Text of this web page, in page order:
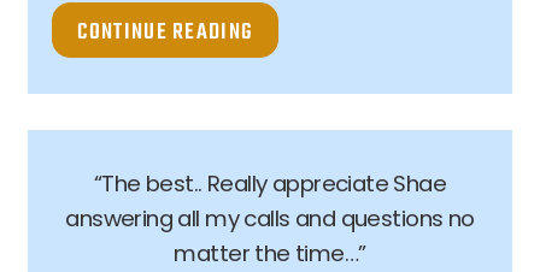
CONTINUE READING
“The best.. Really appreciate Shae
answering all my calls and questions no
matter the time…”